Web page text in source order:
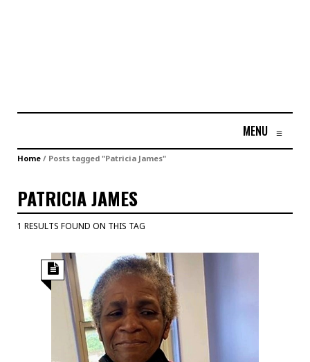
MENU ≡
Home / Posts tagged "Patricia James"
PATRICIA JAMES
1 RESULTS FOUND ON THIS TAG